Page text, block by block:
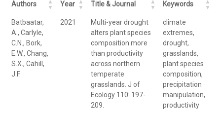
Authors Year Title & Journal Keywords
Batbaatar,
A., Carlyle,
C.N., Bork,
E.W., Chang,
S.X., Cahill,
J.F.
2021
Multi-year drought
alters plant species
composition more
than productivity
across northern
temperate
grasslands. J of
Ecology 110: 197-
209.
climate
extremes,
drought,
grasslands,
plant species
composition,
precipitation
manipulation,
productivity